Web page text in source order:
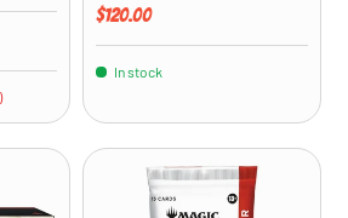
Regular price
$120.00
In stock